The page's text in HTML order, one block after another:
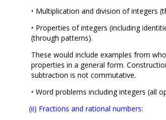
• Multiplication and division of integers
• Properties of integers (including
(through patterns).
These would include examples from
properties in a general form.
subtraction is not commutative.
• Word problems including integers (all
(ii) Fractions and rational numbers: